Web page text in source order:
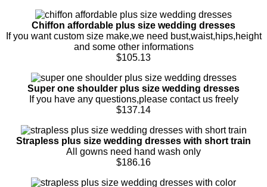
Chiffon affordable plus size wedding dresses
If you want custom size make,we need bust,waist,hips,height
and some other informations
$105.13
Super one shoulder plus size wedding dresses
If you have any questions,please contact us freely
$137.14
Strapless plus size wedding dresses with short train
All gowns need hand wash only
$186.16